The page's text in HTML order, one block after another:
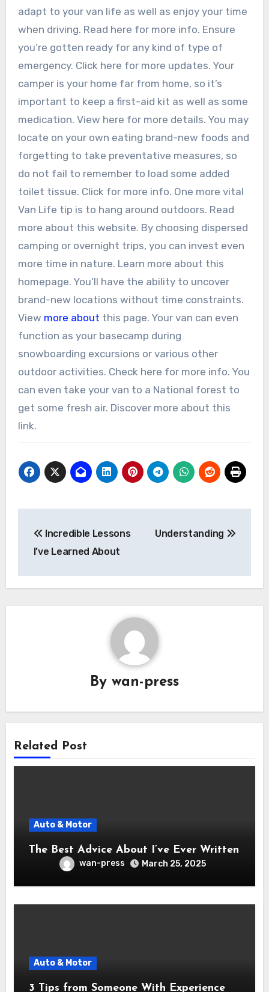
adapt to your van life as well as enjoy your time
when driving. Read here for more info. Ensure
you’re gotten ready for any kind of type of
emergency. Click here for more updates. Your
camper is your home far from home, so it’s
important to keep a first-aid kit as well as some
medication. View here for more details. You may
locate on your own eating brand-new foods and
forgetting to take preventative measures, so
do not fail to remember to load some added
toilet tissue. Click for more info. One more vital
Van Life tip is to hang around outdoors. Read
more about this website. By choosing dispersed
camping or overnight trips, you can invest even
more time in nature. Learn more about this
homepage. You’ll have the ability to uncover
brand-new locations without time constraints.
View more about this page. Your van can even
function as your basecamp during
snowboarding excursions or various other
outdoor activities. Check here for more info. You
can even take your van to a National forest to
get some fresh air. Discover more about this
link.
navigation
Incredible Lessons
I’ve Learned About
Understanding
By wan-press
Related Post
Auto & Motor
The Best Advice About I’ve Ever Written
wan-press March 25, 2025
Auto & Motor
3 Tips from Someone With Experience